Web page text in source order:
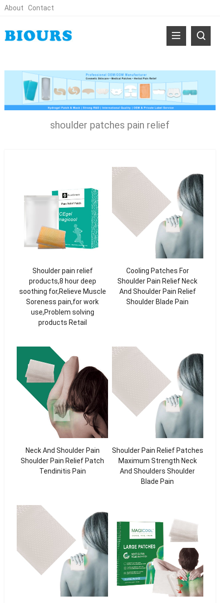
About Contact
shoulder patches pain relief
Shoulder pain relief
products,8 hour deep
soothing for,Relieve Muscle
Soreness pain,for work
use,Problem solving
products Retail
Cooling Patches For
Shoulder Pain Relief Neck
And Shoulder Pain Relief
Shoulder Blade Pain
Neck And Shoulder Pain
Shoulder Pain Relief Patch
Tendinitis Pain
Shoulder Pain Relief Patches
Maximum Strength Neck
And Shoulders Shoulder
Blade Pain